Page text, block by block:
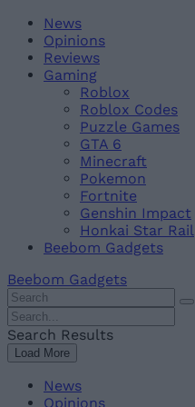
Skip
content
BeebomNews
Opinions
Reviews
Gaming
Roblox
Roblox Codes
Puzzle Games
GTA 6
Minecraft
Pokemon
Fortnite
Genshin Impact
Honkai Star Rail
Beebom Gadgets
Beebom Gadgets
Search
For
:
Search
For
:
Search Results
Load More
News
Opinions